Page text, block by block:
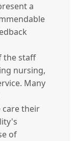
a
the staff
nursing,
Many
care their
of